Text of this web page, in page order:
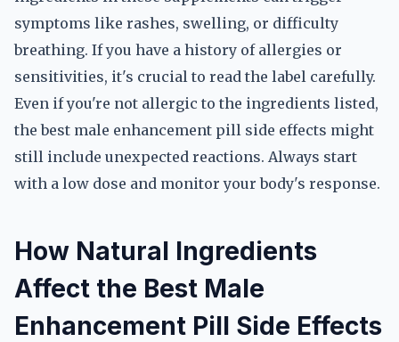
symptoms like rashes, swelling, or difficulty
breathing. If you have a history of allergies or
sensitivities, it's crucial to read the label carefully.
Even if you're not allergic to the ingredients listed,
the best male enhancement pill side effects might
still include unexpected reactions. Always start
with a low dose and monitor your body's response.
How Natural Ingredients
Affect the Best Male
Enhancement Pill Side Effects